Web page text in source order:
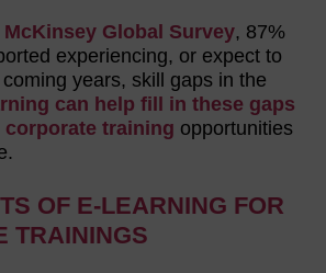
McKinsey Global Survey, 87%
experiencing, or expect to
years, skill gaps in the
can help fill in these gaps
corporate training opportunities
OF E-LEARNING FOR
TRAININGS